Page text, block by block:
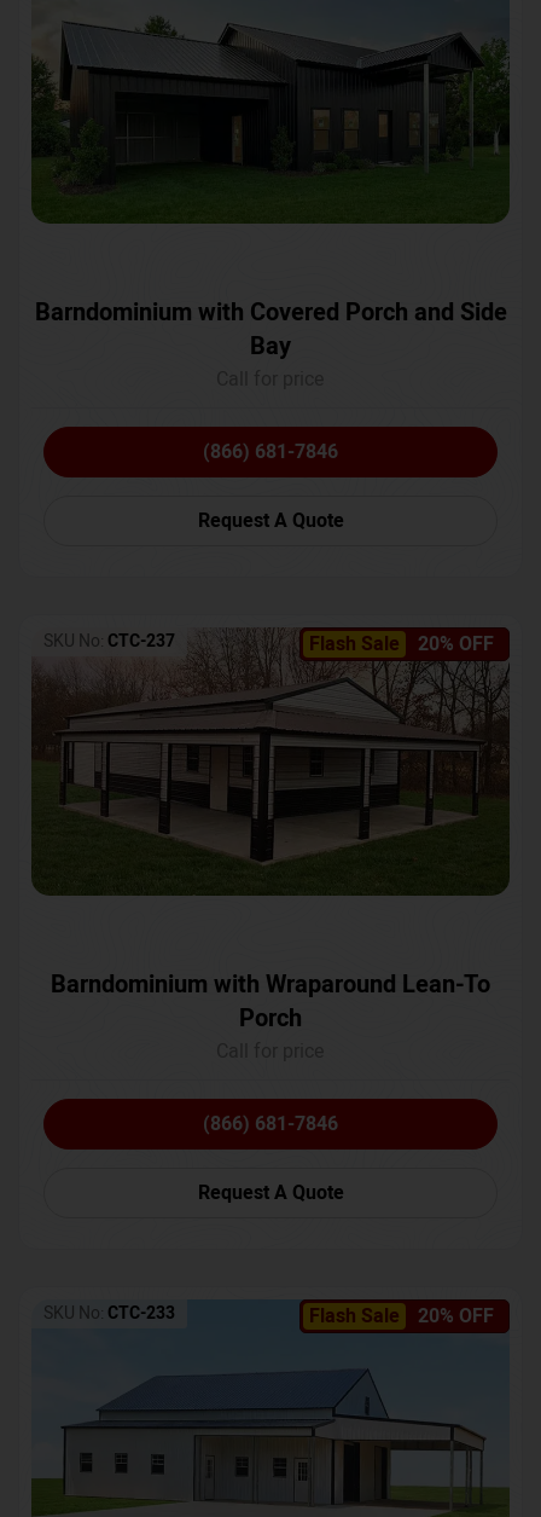
Barndominium with Covered Porch and Side
Bay
(866) 681-7846
Request A Quote
Flash Sale 20% OFF
SKU No: CTC-237
Barndominium with Wraparound Lean-To
Porch
(866) 681-7846
Request A Quote
Flash Sale 20% OFF
SKU No: CTC-233